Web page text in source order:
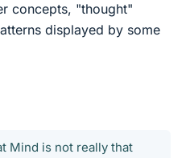
concepts, "thought"
displayed by some
Mind is not really that